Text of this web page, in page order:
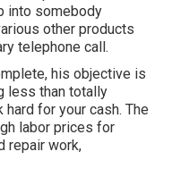
into somebody
other products
telephone call.
his objective is
less than totally
for your cash. The
labor prices for
repair work,